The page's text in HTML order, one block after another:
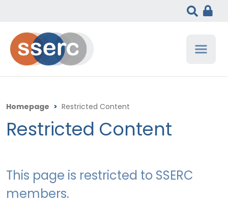
Homepage > Restricted Content
Restricted Content
This page is restricted to SSERC
members.